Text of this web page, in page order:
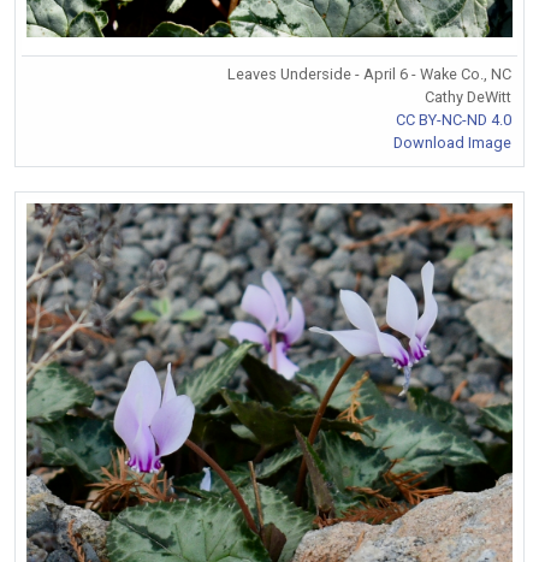
Leaves Underside - April 6 - Wake Co., NC
Cathy DeWitt
CC BY-NC-ND 4.0
Download Image